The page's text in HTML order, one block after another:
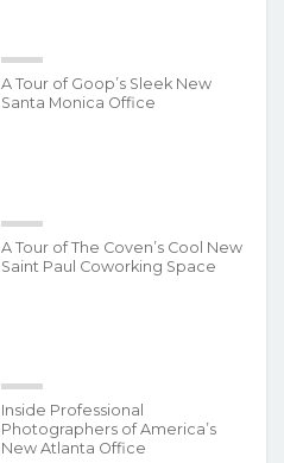
A Tour of Goop’s Sleek New
Santa Monica Office
A Tour of The Coven’s Cool New
Saint Paul Coworking Space
Inside Professional
Photographers of America’s
New Atlanta Office